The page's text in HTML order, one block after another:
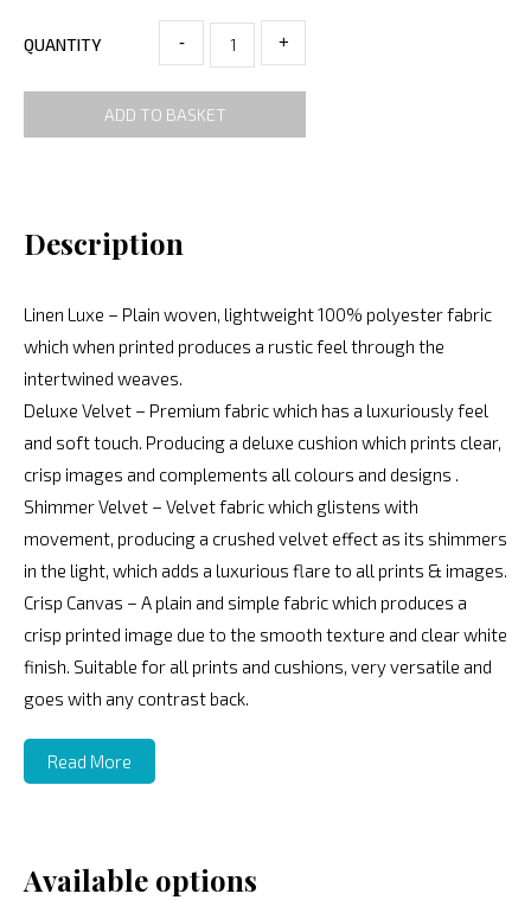
QUANTITY - +
ADD TO BASKET
Description
Linen Luxe – Plain woven, lightweight 100% polyester fabric
which when printed produces a rustic feel through the
intertwined weaves.
Deluxe Velvet – Premium fabric which has a luxuriously feel
and soft touch. Producing a deluxe cushion which prints clear,
crisp images and complements all colours and designs .
Shimmer Velvet – Velvet fabric which glistens with
movement, producing a crushed velvet effect as its shimmers
in the light, which adds a luxurious flare to all prints & images.
Crisp Canvas – A plain and simple fabric which produces a
crisp printed image due to the smooth texture and clear white
finish. Suitable for all prints and cushions, very versatile and
goes with any contrast back.
Read More
Available options